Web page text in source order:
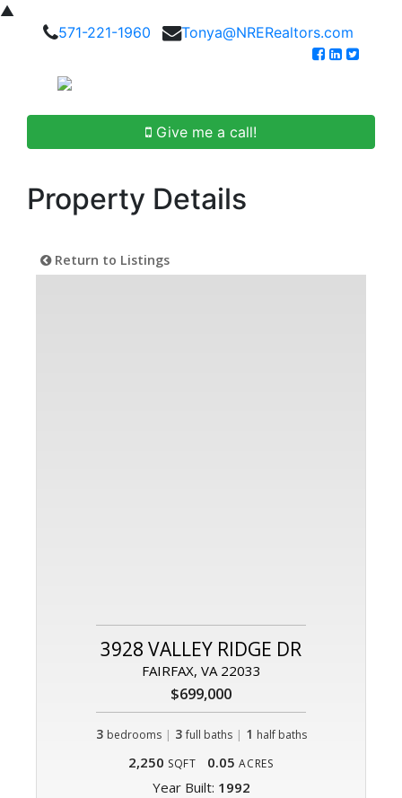
▲
571-221-1960
Tonya@NRERealtors.com
Give me a call!
Property Details
Return to Listings
3928 VALLEY RIDGE DR
FAIRFAX, VA 22033
$699,000
3 bedrooms | 3 full baths| 1 half baths
2,250 SQFT 0.05 ACRES
Year Built: 1992